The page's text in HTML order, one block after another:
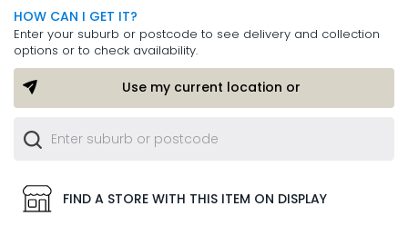
HOW CAN I GET IT?
Enter your suburb or postcode to see delivery and collection
options or to check availability.
Use my current location or
FIND A STORE WITH THIS ITEM ON DISPLAY